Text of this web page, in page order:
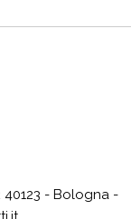
40123 - Bologna -